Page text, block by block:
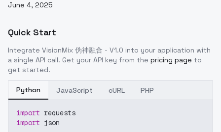
June 4, 2025
Quick Start
Integrate VisionMix 伪神融合 - V1.0 into your application with
a single API call. Get your API key from the pricing page to
get started.
Python JavaScript cURL PHP
import requests
import json